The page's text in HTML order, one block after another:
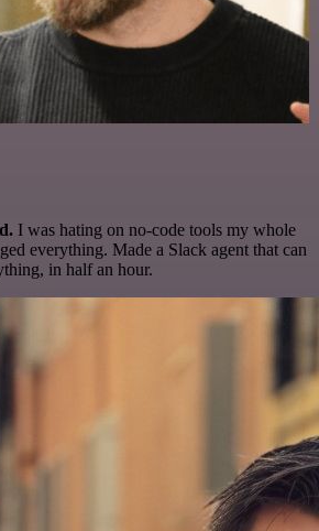
I was hating on no-code tools my whole
everything. Made a Slack agent that can
in half an hour.